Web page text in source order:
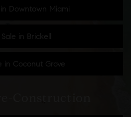
Downtown Miami
in Brickell
in Coconut Grove